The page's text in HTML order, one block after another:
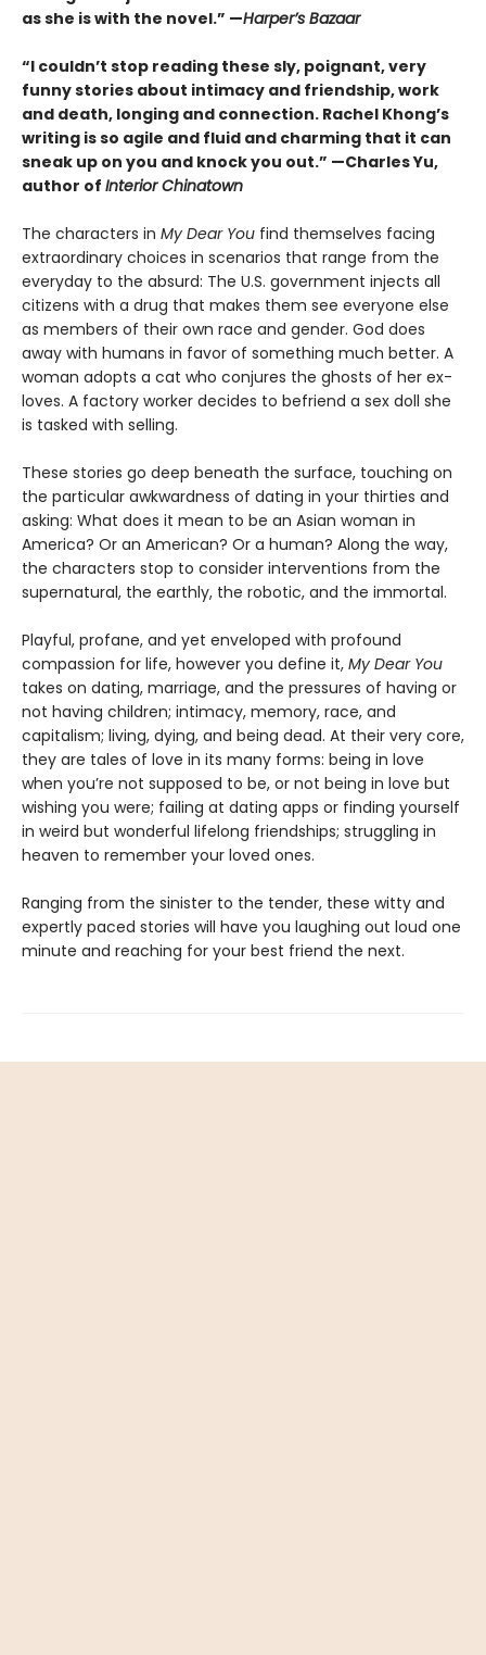
as she is with the novel.” —Harper’s Bazaar
“I couldn’t stop reading these sly, poignant, very
funny stories about intimacy and friendship, work
and death, longing and connection. Rachel Khong’s
writing is so agile and fluid and charming that it can
sneak up on you and knock you out.” —Charles Yu,
author of Interior Chinatown
The characters in My Dear You find themselves facing
extraordinary choices in scenarios that range from the
everyday to the absurd: The U.S. government injects all
citizens with a drug that makes them see everyone else
as members of their own race and gender. God does
away with humans in favor of something much better. A
woman adopts a cat who conjures the ghosts of her ex-
loves. A factory worker decides to befriend a sex doll she
is tasked with selling.
These stories go deep beneath the surface, touching on
the particular awkwardness of dating in your thirties and
asking: What does it mean to be an Asian woman in
America? Or an American? Or a human? Along the way,
the characters stop to consider interventions from the
supernatural, the earthly, the robotic, and the immortal.
Playful, profane, and yet enveloped with profound
compassion for life, however you define it, My Dear You
takes on dating, marriage, and the pressures of having or
not having children; intimacy, memory, race, and
capitalism; living, dying, and being dead. At their very core,
they are tales of love in its many forms: being in love
when you’re not supposed to be, or not being in love but
wishing you were; failing at dating apps or finding yourself
in weird but wonderful lifelong friendships; struggling in
heaven to remember your loved ones.
Ranging from the sinister to the tender, these witty and
expertly paced stories will have you laughing out loud one
minute and reaching for your best friend the next.